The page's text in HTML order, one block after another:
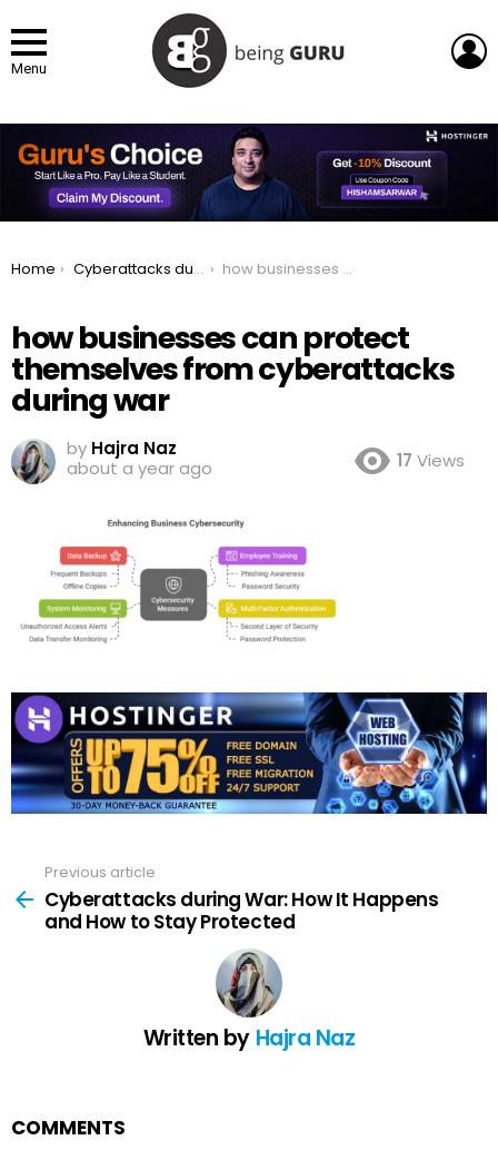
Menu
You are here:
Home Cyberattacks during War: How It Happens and How to Stay Protected how businesses can protect themselves from cyberattacks during war
how businesses can protect
themselves from cyberattacks
during war
by Hajra Naz
about a year ago
17 Views
more
Previous article
Cyberattacks during War: How It Happens
and How to Stay Protected
Written by Hajra Naz
COMMENTS